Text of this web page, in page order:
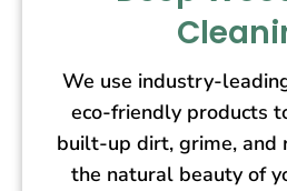
We use industry-
eco-friendly products
built-up dirt, grime, and
the natural beauty of